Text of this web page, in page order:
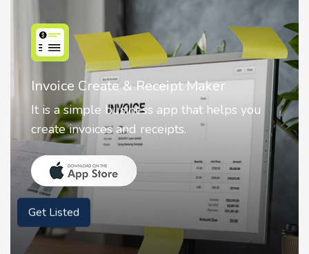
Nostalgia AI - Come to Life
Nostalgia uses Artificial intelligence to
animate faces on your photos.